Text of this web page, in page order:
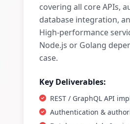
covering all core APIs,
database integration,
High-performance
Node.js or Golang
case.
Key Deliverables:
REST / GraphQL API
Authentication &